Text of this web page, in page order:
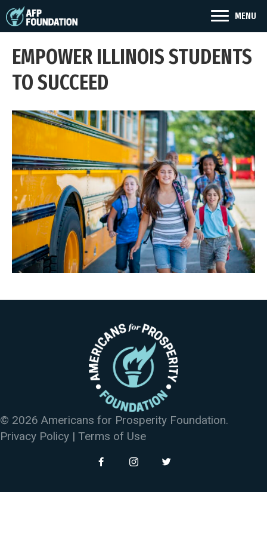
MENU
EMPOWER ILLINOIS STUDENTS
TO SUCCEED
© 2026 Americans for Prosperity Foundation.
Privacy Policy | Terms of Use